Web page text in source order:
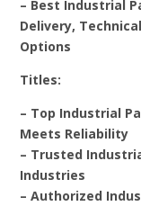
– Best Industrial
Delivery,
Options
Titles:
– Top Industrial
Meets Reliability
– Trusted
Industries
– Authorized